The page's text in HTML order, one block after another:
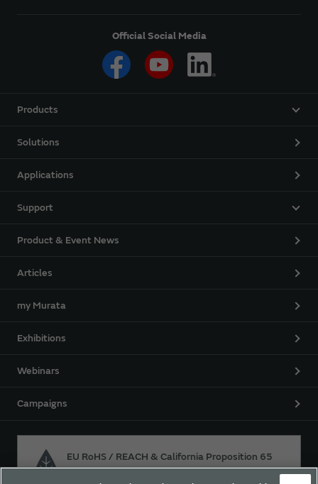
Official Social Media
Products
Solutions
Applications
Support
Product & Event News
Articles
my Murata
Exhibitions
Webinars
Campaigns
EU RoHS / REACH & California Proposition 65